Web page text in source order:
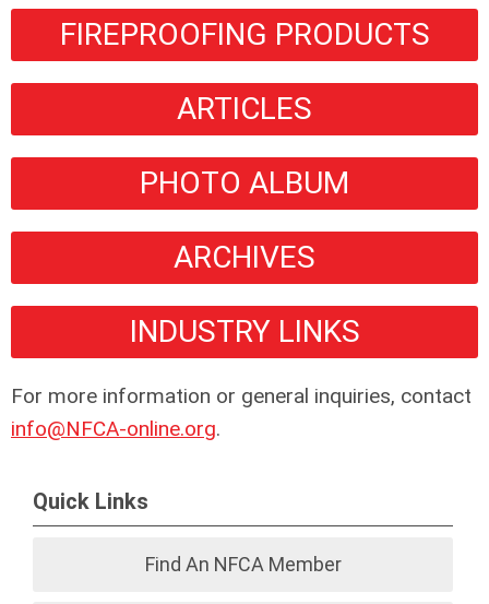
FIREPROOFING PRODUCTS
ARTICLES
PHOTO ALBUM
ARCHIVES
INDUSTRY LINKS
For more information or general inquiries, contact
info@NFCA-online.org.
Quick Links
Find An NFCA Member